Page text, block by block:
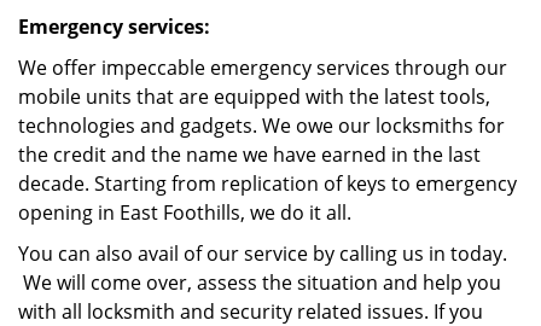
Emergency services:
We offer impeccable emergency services through our
mobile units that are equipped with the latest tools,
technologies and gadgets. We owe our locksmiths for
the credit and the name we have earned in the last
decade. Starting from replication of keys to emergency
opening in East Foothills, we do it all.
You can also avail of our service by calling us in today.
We will come over, assess the situation and help you
with all locksmith and security related issues. If you